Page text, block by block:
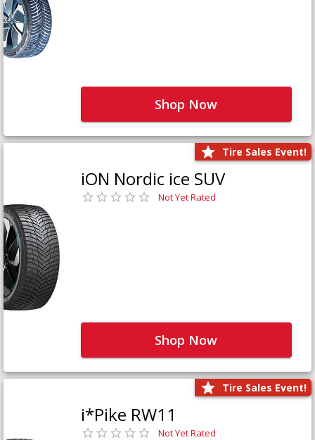
Shop Now
Tire Sales Event!
iON Nordic ice SUV
Not Yet Rated
Shop Now
Tire Sales Event!
i*Pike RW11
Not Yet Rated